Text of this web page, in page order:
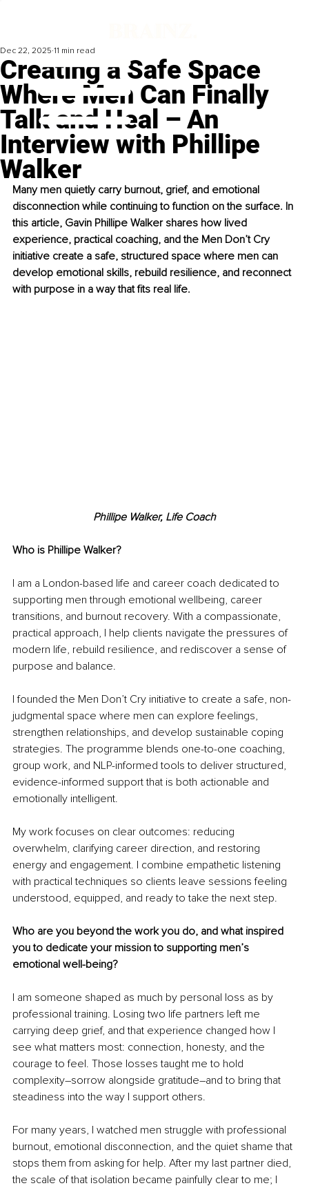
Creating a Safe Space
Where Men Can Finally
Talk and Heal – An
Interview with Phillipe
Walker
Dec 22, 2025 11 min read
Many men quietly carry burnout, grief, and emotional
disconnection while continuing to function on the surface. In
this article, Gavin Phillipe Walker shares how lived
experience, practical coaching, and the Men Don’t Cry
initiative create a safe, structured space where men can
develop emotional skills, rebuild resilience, and reconnect
with purpose in a way that fits real life.
Phillipe Walker, Life Coach
Who is Phillipe Walker?
I am a London-based life and career coach dedicated to
supporting men through emotional wellbeing, career
transitions, and burnout recovery. With a compassionate,
practical approach, I help clients navigate the pressures of
modern life, rebuild resilience, and rediscover a sense of
purpose and balance.
I founded the Men Don’t Cry initiative to create a safe, non-
judgmental space where men can explore feelings,
strengthen relationships, and develop sustainable coping
strategies. The programme blends one-to-one coaching,
group work, and NLP-informed tools to deliver structured,
evidence-informed support that is both actionable and
emotionally intelligent.
My work focuses on clear outcomes: reducing
overwhelm, clarifying career direction, and restoring
energy and engagement. I combine empathetic listening
with practical techniques so clients leave sessions feeling
understood, equipped, and ready to take the next step.
Who are you beyond the work you do, and what inspired
you to dedicate your mission to supporting men’s
emotional well-being?
I am someone shaped as much by personal loss as by
professional training. Losing two life partners left me
carrying deep grief, and that experience changed how I
see what matters most: connection, honesty, and the
courage to feel. Those losses taught me to hold
complexity–sorrow alongside gratitude–and to bring that
steadiness into the way I support others.
For many years, I watched men struggle with professional
burnout, emotional disconnection, and the quiet shame that
stops them from asking for help. After my last partner died,
the scale of that isolation became painfully clear to me; I